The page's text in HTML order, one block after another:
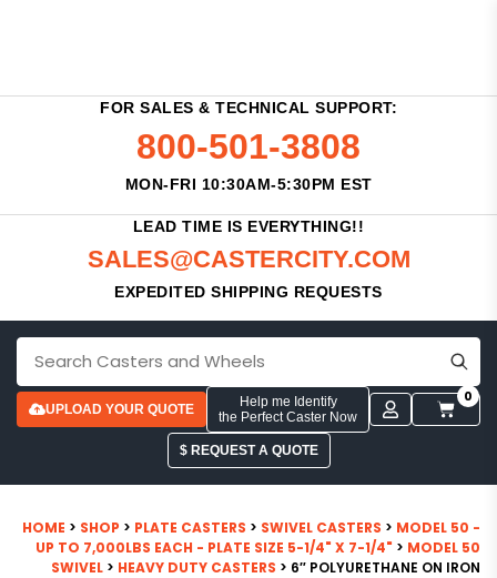
FOR SALES & TECHNICAL SUPPORT:
800-501-3808
MON-FRI 10:30AM-5:30PM EST
LEAD TIME IS EVERYTHING!!
SALES@CASTERCITY.COM
EXPEDITED SHIPPING REQUESTS
UPLOAD YOUR QUOTE
Help me Identify
the Perfect Caster Now
0
$ REQUEST A QUOTE
HOME > SHOP > PLATE CASTERS > SWIVEL CASTERS > MODEL 50 -
UP TO 7,000LBS EACH - PLATE SIZE 5-1/4" X 7-1/4" > MODEL 50
SWIVEL > HEAVY DUTY CASTERS > 6″ POLYURETHANE ON IRON